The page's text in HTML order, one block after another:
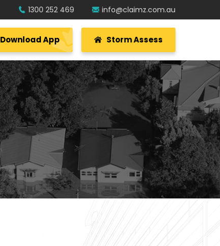
1300 252 469 info@claimz.com.au
Download App Storm Assess